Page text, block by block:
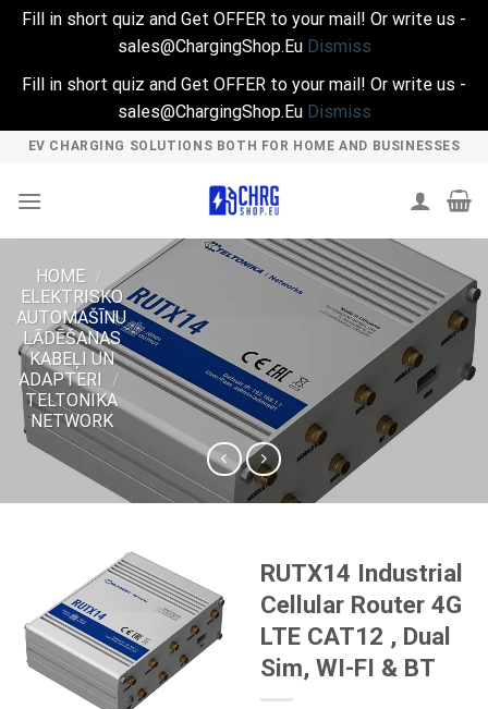
Fill in short quiz and Get OFFER to your mail! Or write us -
sales@ChargingShop.Eu Dismiss
Fill in short quiz and Get OFFER to your mail! Or write us -
sales@ChargingShop.Eu Dismiss
Skip
content
EV CHARGING SOLUTIONS BOTH FOR HOME AND BUSINESSES
HOME /
ELEKTRISKO
AUTOMAŠĪNU
LĀDĒŠANAS
KABEĻI UN
ADAPTERI
/
TELTONIKA
NETWORK
RUTX14 Industrial
Cellular Router 4G
LTE CAT12 , Dual
Sim, WI-FI & BT